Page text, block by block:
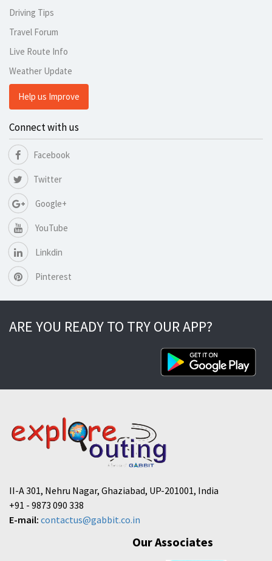
Driving Tips
Travel Forum
Live Route Info
Weather Update
Help us Improve
Connect with us
Facebook
Twitter
Google+
YouTube
Linkdin
Pinterest
ARE YOU READY TO TRY OUR APP?
II-A 301, Nehru Nagar, Ghaziabad, UP-201001, India
+91 - 9873 090 338
E-mail: contactus@gabbit.co.in
Our Associates